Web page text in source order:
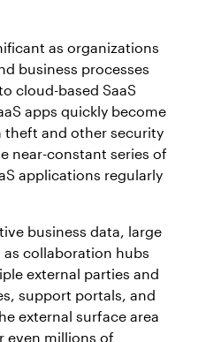
as organizations
business processes
cloud-based SaaS
apps quickly become
theft and other security
near-constant series of
applications regularly
business data, large
collaboration hubs
external parties and
support portals, and
external surface area
even millions of